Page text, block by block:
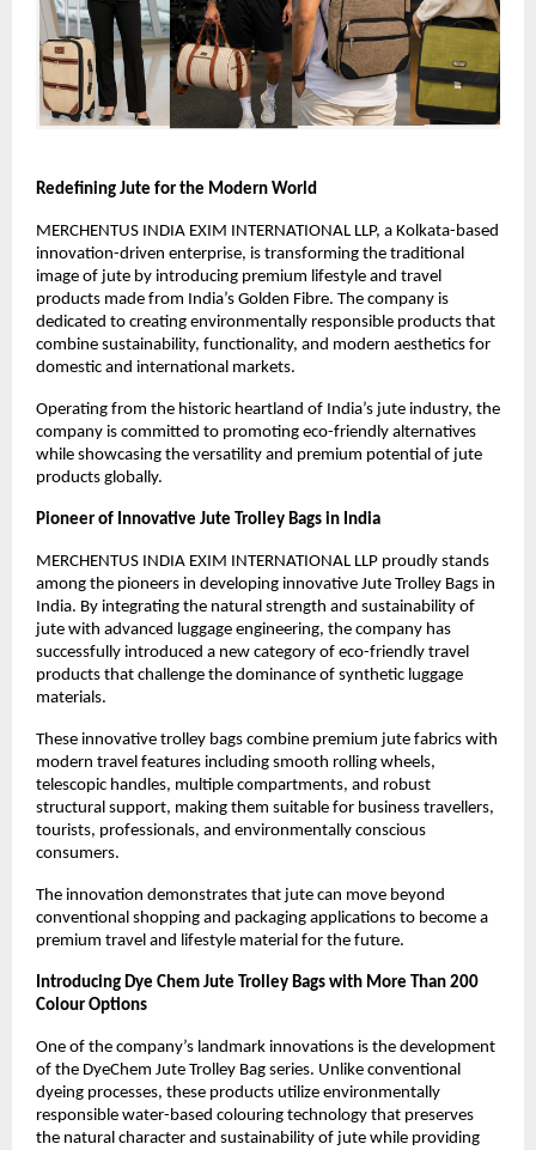
Redefining Jute for the Modern World
MERCHENTUS INDIA EXIM INTERNATIONAL LLP, a Kolkata-based
innovation-driven enterprise, is transforming the traditional
image of jute by introducing premium lifestyle and travel
products made from India’s Golden Fibre. The company is
dedicated to creating environmentally responsible products that
combine sustainability, functionality, and modern aesthetics for
domestic and international markets.
Operating from the historic heartland of India’s jute industry, the
company is committed to promoting eco-friendly alternatives
while showcasing the versatility and premium potential of jute
products globally.
Pioneer of Innovative Jute Trolley Bags in India
MERCHENTUS INDIA EXIM INTERNATIONAL LLP proudly stands
among the pioneers in developing innovative Jute Trolley Bags in
India. By integrating the natural strength and sustainability of
jute with advanced luggage engineering, the company has
successfully introduced a new category of eco-friendly travel
products that challenge the dominance of synthetic luggage
materials.
These innovative trolley bags combine premium jute fabrics with
modern travel features including smooth rolling wheels,
telescopic handles, multiple compartments, and robust
structural support, making them suitable for business travellers,
tourists, professionals, and environmentally conscious
consumers.
The innovation demonstrates that jute can move beyond
conventional shopping and packaging applications to become a
premium travel and lifestyle material for the future.
Introducing Dye Chem Jute Trolley Bags with More Than 200
Colour Options
One of the company’s landmark innovations is the development
of the DyeChem Jute Trolley Bag series. Unlike conventional
dyeing processes, these products utilize environmentally
responsible water-based colouring technology that preserves
the natural character and sustainability of jute while providing